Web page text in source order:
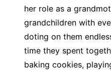
her role as a
grandchildren with
doting on them
time they spent
baking cookies,